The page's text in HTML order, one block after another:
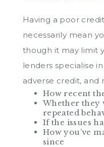
Having a poor
necessarily mean
though it may limit
lenders specialise
adverse credit, and
How recent
Whether they
repeated
If the issues
How you’ve
since